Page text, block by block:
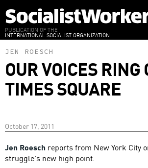
to
main
content
PUBLICATION OF THE
INTERNATIONAL SOCIALIST ORGANIZATION
JEN ROESCH
OUR VOICES RING
TIMES SQUARE
October 17, 2011
Jen Roesch reports from New York City
struggle's new high point.